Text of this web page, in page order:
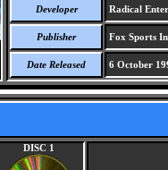
Developer Radical
Publisher Fox Sports
Date Released 6 October
DISC 1